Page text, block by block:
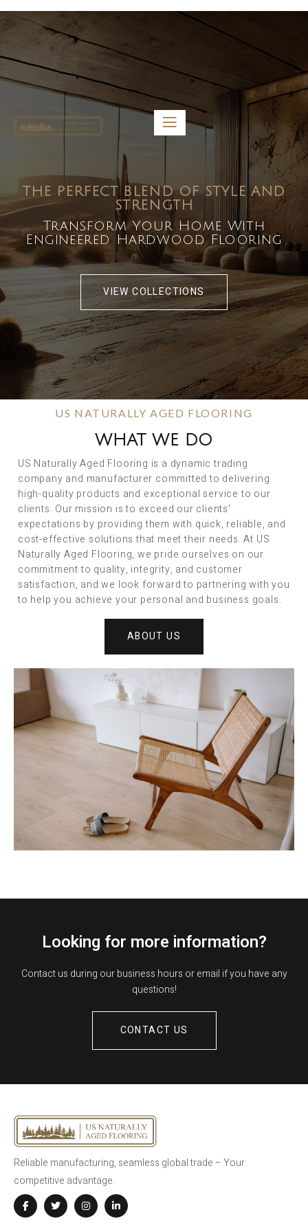
5459 Diaz St, Baldwin Park, CA 91706
bdirecttech@yahoo.com
Mon-Fri 8:00 am – 5:00 pm
THE PERFECT BLEND OF STYLE AND
STRENGTH
Transform Your Home With
Engineered Hardwood Flooring
VIEW COLLECTIONS
US NATURALLY AGED FLOORING
WHAT WE DO
US Naturally Aged Flooring is a dynamic trading
company and manufacturer committed to delivering
high-quality products and exceptional service to our
clients. Our mission is to exceed our clients’
expectations by providing them with quick, reliable, and
cost-effective solutions that meet their needs. At US
Naturally Aged Flooring, we pride ourselves on our
commitment to quality, integrity, and customer
satisfaction, and we look forward to partnering with you
to help you achieve your personal and business goals.
ABOUT US
Looking for more information?
Contact us during our business hours or email if you have any
questions!
CONTACT US
Reliable manufacturing, seamless global trade – Your
competitive advantage.